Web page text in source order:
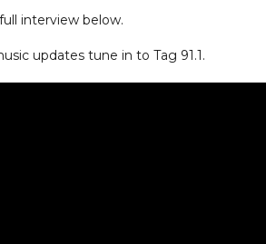
interview below.
updates tune in to Tag 91.1.